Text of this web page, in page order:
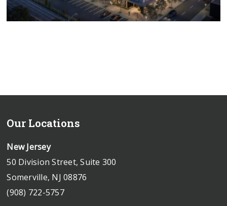
Our Locations
New Jersey
50 Division Street, Suite 300
Somerville, NJ 08876
(908) 722-5757